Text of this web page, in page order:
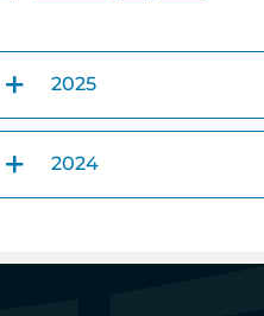
2025
2024